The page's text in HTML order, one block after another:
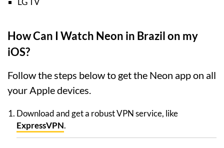
How Can I Watch Neon in Brazil on my
iOS?
Follow the steps below to get the Neon app on all
your Apple devices.
Download and get a robust VPN service, like
ExpressVPN.